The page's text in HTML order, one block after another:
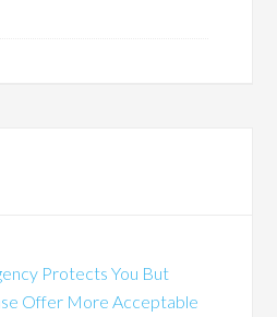
Protects You But
Offer More Acceptable